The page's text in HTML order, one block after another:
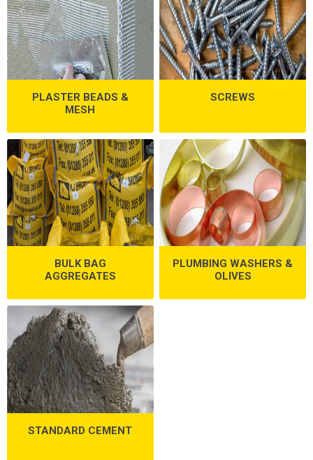
PLASTER BEADS &
MESH
SCREWS
BULK BAG
AGGREGATES
PLUMBING WASHERS &
OLIVES
STANDARD CEMENT